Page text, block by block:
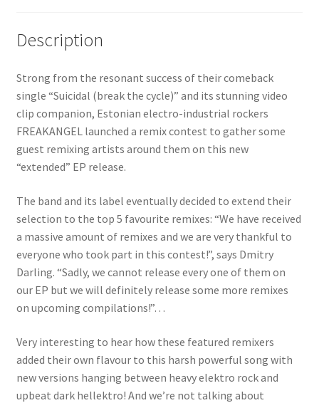
Description
Strong from the resonant success of their comeback
single “Suicidal (break the cycle)” and its stunning video
clip companion, Estonian electro-industrial rockers
FREAKANGEL launched a remix contest to gather some
guest remixing artists around them on this new
“extended” EP release.
The band and its label eventually decided to extend their
selection to the top 5 favourite remixes: “We have received
a massive amount of remixes and we are very thankful to
everyone who took part in this contest!”, says Dmitry
Darling. “Sadly, we cannot release every one of them on
our EP but we will definitely release some more remixes
on upcoming compilations!”…
Very interesting to hear how these featured remixers
added their own flavour to this harsh powerful song with
new versions hanging between heavy elektro rock and
upbeat dark hellektro! And we’re not talking about